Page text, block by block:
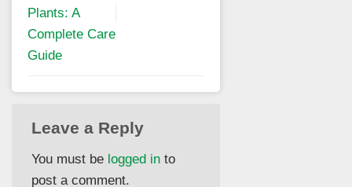
Plants: A
Complete Care
Guide
Leave a Reply
You must be logged in to
post a comment.